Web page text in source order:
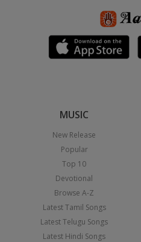
MUSIC
New Release
Popular
Top 10
Devotional
Browse A-Z
Latest Tamil Songs
Latest Telugu Songs
Latest Hindi Songs